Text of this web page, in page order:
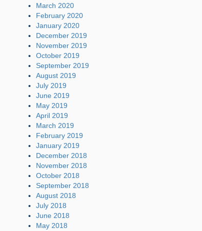
March 2020
February 2020
January 2020
December 2019
November 2019
October 2019
September 2019
August 2019
July 2019
June 2019
May 2019
April 2019
March 2019
February 2019
January 2019
December 2018
November 2018
October 2018
September 2018
August 2018
July 2018
June 2018
May 2018